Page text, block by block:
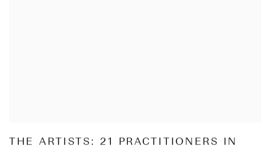
THE ARTISTS: 21 PRACTITIONERS IN